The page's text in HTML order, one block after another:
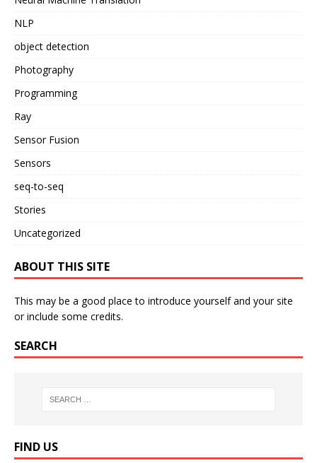
NLP
object detection
Photography
Programming
Ray
Sensor Fusion
Sensors
seq-to-seq
Stories
Uncategorized
ABOUT THIS SITE
This may be a good place to introduce yourself and your site
or include some credits.
SEARCH
FIND US